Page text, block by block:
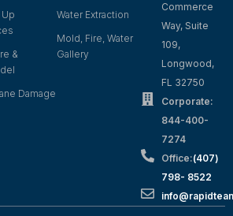
&
Damage
Water Extraction
Mold, Fire, Water
Gallery
Commerce
Way, Suite
109,
Longwood,
FL 32750
Corporate:
844-400-
7274
Office:(407)
798- 8522